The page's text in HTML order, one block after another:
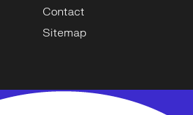
Contact
Sitemap